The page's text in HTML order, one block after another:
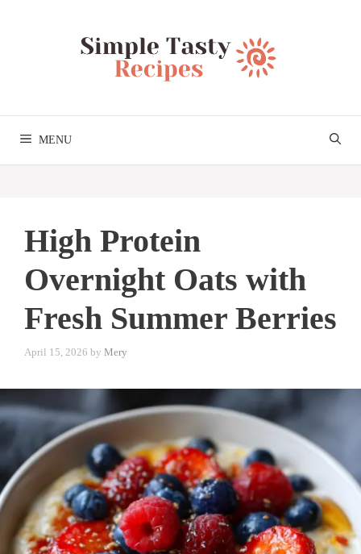
MENU
High Protein
Overnight Oats with
Fresh Summer Berries
April 15, 2026 by Mery